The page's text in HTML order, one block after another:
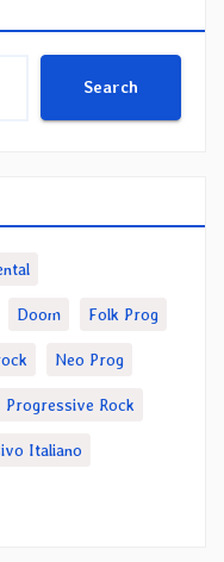
Search
Doom Folk Prog
Neo Prog
Progressive Rock
Italiano